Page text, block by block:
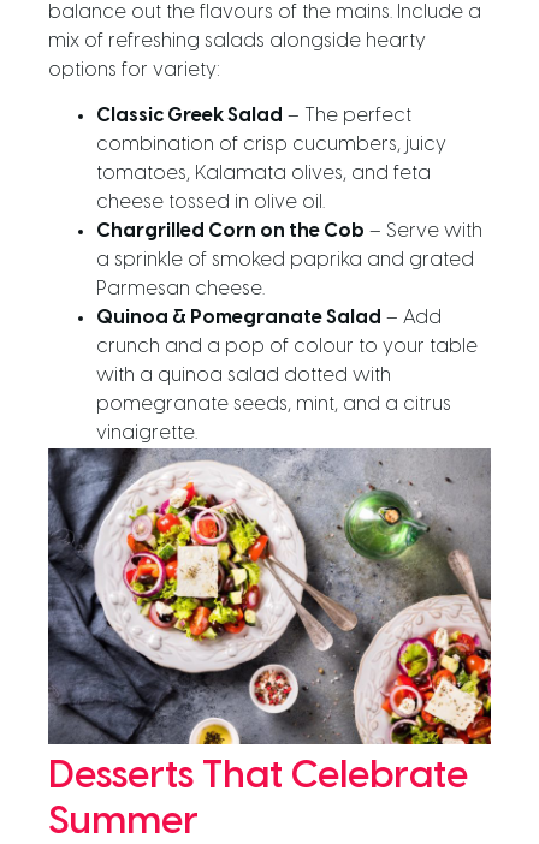
balance out the flavours of the mains. Include a
mix of refreshing salads alongside hearty
options for variety:
Classic Greek Salad – The perfect
combination of crisp cucumbers, juicy
tomatoes, Kalamata olives, and feta
cheese tossed in olive oil.
Chargrilled Corn on the Cob – Serve with
a sprinkle of smoked paprika and grated
Parmesan cheese.
Quinoa & Pomegranate Salad – Add
crunch and a pop of colour to your table
with a quinoa salad dotted with
pomegranate seeds, mint, and a citrus
vinaigrette.
Desserts That Celebrate
Summer